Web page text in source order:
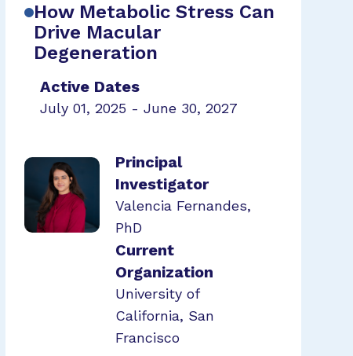
How Metabolic Stress Can
Drive Macular
Degeneration
Active Dates
July 01, 2025 - June 30, 2027
Principal
Investigator
Valencia Fernandes,
PhD
Current
Organization
University of
California, San
Francisco